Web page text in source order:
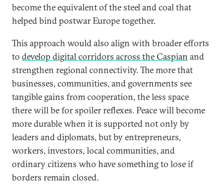
become the equivalent of the steel and coal that
helped bind postwar Europe together.
This approach would also align with broader efforts
to develop digital corridors across the Caspian and
strengthen regional connectivity. The more that
businesses, communities, and governments see
tangible gains from cooperation, the less space
there will be for spoiler reflexes. Peace will become
more durable when it is supported not only by
leaders and diplomats, but by entrepreneurs,
workers, investors, local communities, and
ordinary citizens who have something to lose if
borders remain closed.